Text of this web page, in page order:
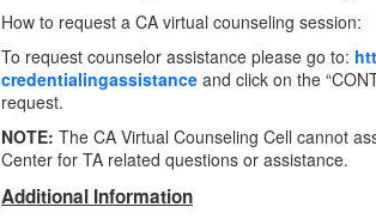
How to request a CA virtual counseling session:
To request counselor assistance please go to:
credentialingassistance and click on the
request.
NOTE: The CA Virtual Counseling Cell cannot
Center for TA related questions or assistance.
Additional Information